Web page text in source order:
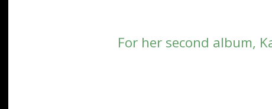
For her second album,